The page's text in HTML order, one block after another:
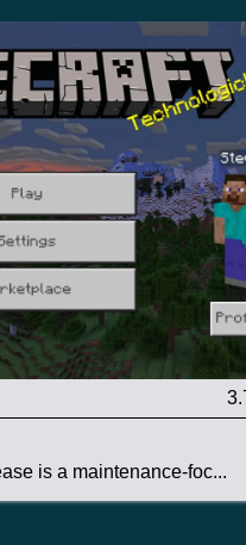
is a maintenance-foc...